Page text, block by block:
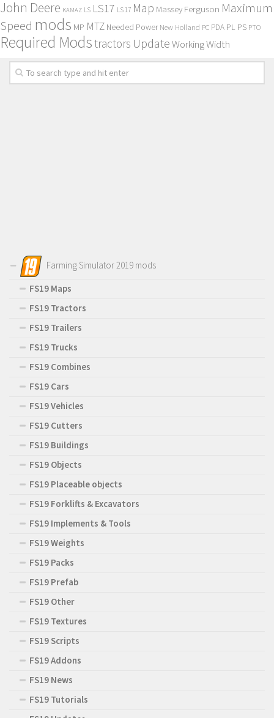
John Deere KAMAZ LS LS17 LS 17 Map Massey Ferguson Maximum
Speed mods MP MTZ Needed Power New Holland PC PDA PL PS PTO
Required Modstractors UpdateWorking Width
Farming Simulator 2019 mods
FS19 Maps
FS19 Tractors
FS19 Trailers
FS19 Trucks
FS19 Combines
FS19 Cars
FS19 Vehicles
FS19 Cutters
FS19 Buildings
FS19 Objects
FS19 Placeable objects
FS19 Forklifts & Excavators
FS19 Implements & Tools
FS19 Weights
FS19 Packs
FS19 Prefab
FS19 Other
FS19 Textures
FS19 Scripts
FS19 Addons
FS19 News
FS19 Tutorials